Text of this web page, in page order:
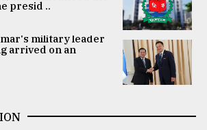
presid ..
military leader
arrived on an